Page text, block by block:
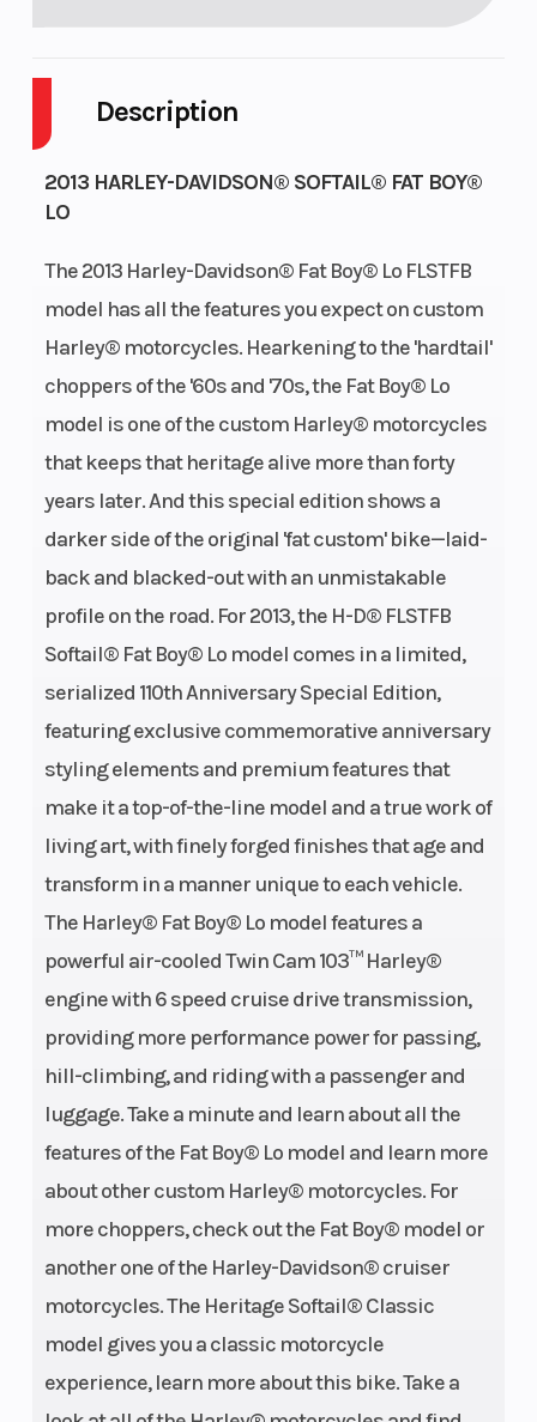
Description
2013 HARLEY-DAVIDSON® SOFTAIL® FAT BOY®
LO
The 2013 Harley-Davidson® Fat Boy® Lo FLSTFB
model has all the features you expect on custom
Harley® motorcycles. Hearkening to the 'hardtail'
choppers of the '60s and '70s, the Fat Boy® Lo
model is one of the custom Harley® motorcycles
that keeps that heritage alive more than forty
years later. And this special edition shows a
darker side of the original 'fat custom' bike—laid-
back and blacked-out with an unmistakable
profile on the road. For 2013, the H-D® FLSTFB
Softail® Fat Boy® Lo model comes in a limited,
serialized 110th Anniversary Special Edition,
featuring exclusive commemorative anniversary
styling elements and premium features that
make it a top-of-the-line model and a true work of
living art, with finely forged finishes that age and
transform in a manner unique to each vehicle.
The Harley® Fat Boy® Lo model features a
powerful air-cooled Twin Cam 103™ Harley®
engine with 6 speed cruise drive transmission,
providing more performance power for passing,
hill-climbing, and riding with a passenger and
luggage. Take a minute and learn about all the
features of the Fat Boy® Lo model and learn more
about other custom Harley® motorcycles. For
more choppers, check out the Fat Boy® model or
another one of the Harley-Davidson® cruiser
motorcycles. The Heritage Softail® Classic
model gives you a classic motorcycle
experience, learn more about this bike. Take a